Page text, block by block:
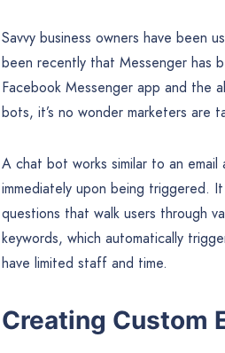
Savvy business owners have been
been recently that Messenger has
Facebook Messenger app and the
bots, it’s no wonder marketers are
A chat bot works similar to an email
immediately upon being triggered.
questions that walk users through
keywords, which automatically
have limited staff and time.
Creating Custom